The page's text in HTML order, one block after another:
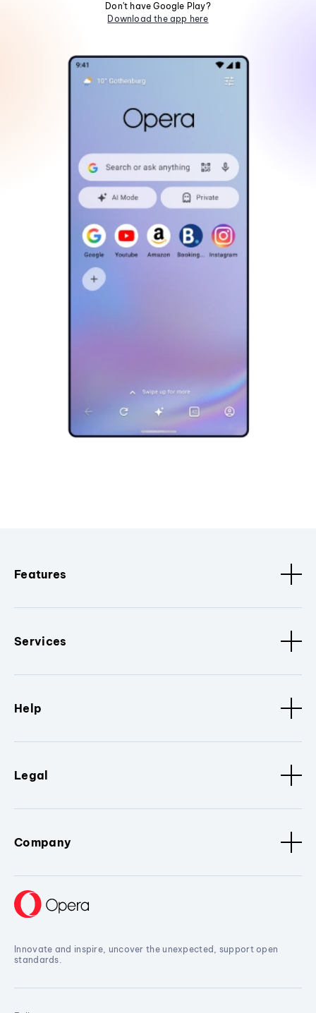
Don't have Google Play?
Download the app here
Features
Services
Help
Legal
Company
Innovate and inspire, uncover the unexpected, support open
standards.